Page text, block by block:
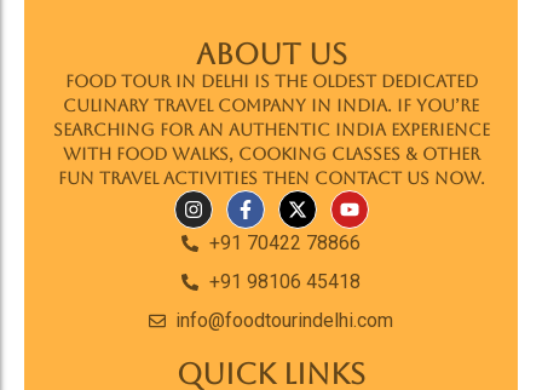
ABOUT US
Food Tour In Delhi is the oldest dedicated
culinary travel company in India. If you’re
searching for an authentic India experience
with food walks, cooking classes & other
fun travel activities then contact us now.
+91 70422 78866
+91 98106 45418
info@foodtourindelhi.com
Quick Links